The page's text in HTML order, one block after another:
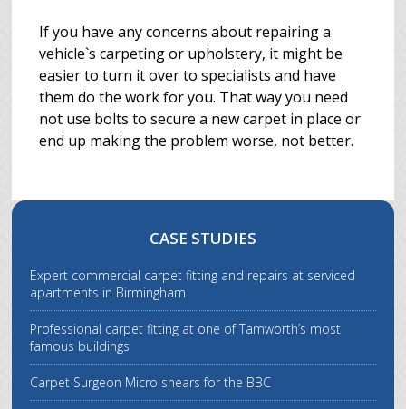
If you have any concerns about repairing a
vehicle`s carpeting or upholstery, it might be
easier to turn it over to specialists and have
them do the work for you. That way you need
not use bolts to secure a new carpet in place or
end up making the problem worse, not better.
CASE STUDIES
Expert commercial carpet fitting and repairs at serviced
apartments in Birmingham
Professional carpet fitting at one of Tamworth’s most
famous buildings
Carpet Surgeon Micro shears for the BBC